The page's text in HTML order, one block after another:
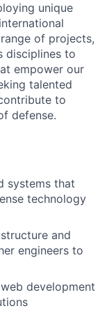
unique
of projects,
disciplines to
empower our
talented
to
defense.
systems that
technology
and
engineers to
development